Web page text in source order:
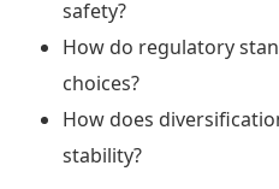
safety?
How do regulatory
choices?
How does
stability?